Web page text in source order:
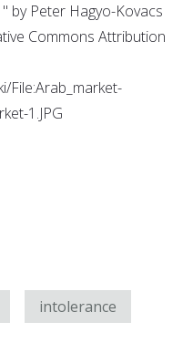
by Peter Hagyo-Kovacs
Commons Attribution
File:Arab_market-
1.JPG
intolerance